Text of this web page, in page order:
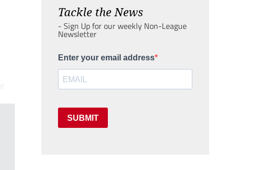
Tackle the News
- Sign Up for our weekly Non-League
Newsletter
Enter your email address
SUBMIT